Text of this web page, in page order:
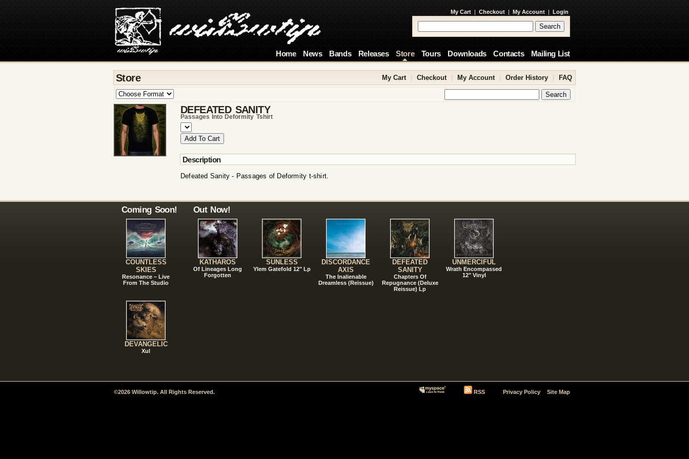
My Cart | Checkout | My Account | Login
Home News Bands Releases Store Tours Downloads Contacts Mailing List
Store My Cart Checkout My Account Order History FAQ
DEFEATED SANITY
Passages Into Deformity Tshirt
Description
Defeated Sanity - Passages of Deformity t-shirt.
Coming Soon!
COUNTLESS
SKIES
Resonance – Live
From The Studio
DEVANGELIC
Xul
Out Now!
KATHAROS
Of Lineages Long
Forgotten
SUNLESS
Ylem Gatefold 12" Lp
DISCORDANCE
AXIS
The Inalienable
Dreamless (Reissue)
DEFEATED
SANITY
Chapters Of
Repugnance (Deluxe
Reissue) Lp
UNMERCIFUL
Wrath Encompassed
12" Vinyl
©2026 Willowtip. All Rights Reserved. RSS Privacy Policy Site Map